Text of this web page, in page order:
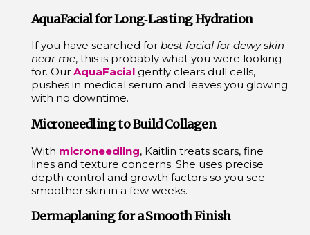
AquaFacial for Long‑Lasting Hydration
If you have searched for best facial for dewy skin
near me, this is probably what you were looking
for. Our AquaFacial gently clears dull cells,
pushes in medical serum and leaves you glowing
with no downtime.
Microneedling to Build Collagen
With microneedling, Kaitlin treats scars, fine
lines and texture concerns. She uses precise
depth control and growth factors so you see
smoother skin in a few weeks.
Dermaplaning for a Smooth Finish